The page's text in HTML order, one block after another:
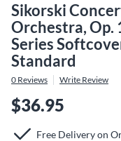
Sikorski
Orchestra, Op.
Series
Standard
0 Reviews Write Review
$36.95
Free Delivery on